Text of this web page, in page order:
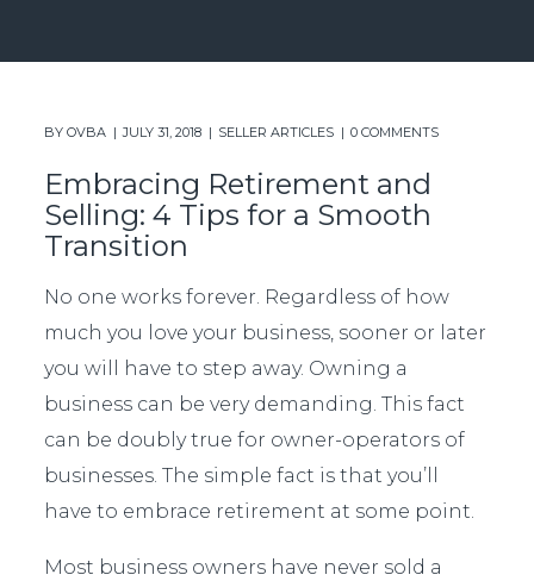
BYOVBA JULY 31, 2018 SELLER ARTICLES 0 COMMENTS
Embracing Retirement and
Selling: 4 Tips for a Smooth
Transition
No one works forever. Regardless of how
much you love your business, sooner or later
you will have to step away. Owning a
business can be very demanding. This fact
can be doubly true for owner-operators of
businesses. The simple fact is that you’ll
have to embrace retirement at some point.
Most business owners have never sold a